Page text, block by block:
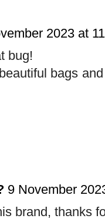
2023 at
bug!
bags
9 November
brand, thanks